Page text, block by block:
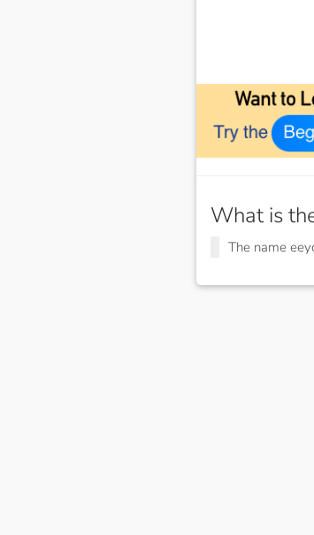
What is
The name